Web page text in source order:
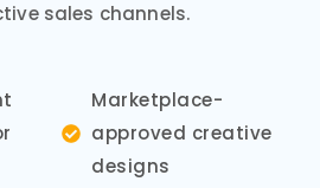
sales channels.
Marketplace-
approved creative
designs